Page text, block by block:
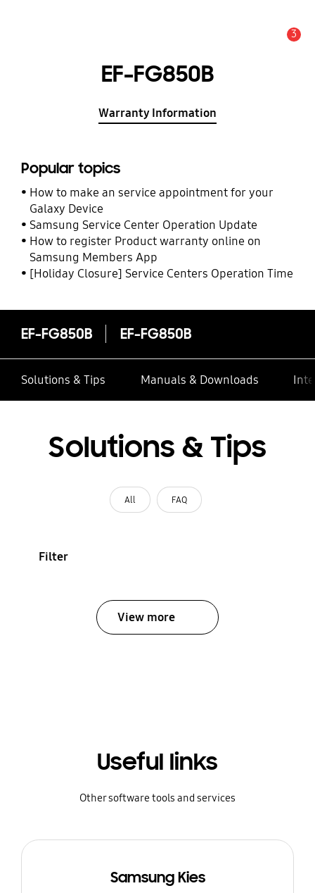
3
EF-FG850B
Warranty Information
Popular topics
How to make an service appointment for your
Galaxy Device
Samsung Service Center Operation Update
How to register Product warranty online on
Samsung Members App
[Holiday Closure] Service Centers Operation Time
EF-FG850B EF-FG850B
Solutions & Tips Manuals & Downloads
Solutions & Tips
All FAQ
Filter
View more
Useful links
Other software tools and services
Samsung Kies